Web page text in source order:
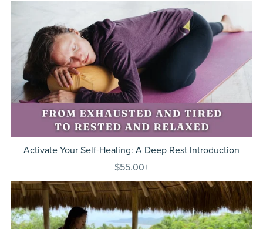
Activate Your Self-Healing: A Deep Rest Introduction
$55.00+